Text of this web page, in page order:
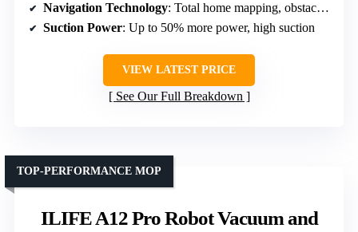
Navigation Technology: Total home mapping, obstacle avoidance
Suction Power: Up to 50% more power, high suction
VIEW LATEST PRICE
See Our Full Breakdown
ILIFE A12 Pro Robot Vacuum and
TOP-PERFORMANCE MOP